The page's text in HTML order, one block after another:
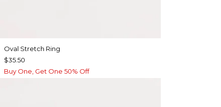
Oval Stretch Ring
$35.50
Buy One, Get One 50% Off